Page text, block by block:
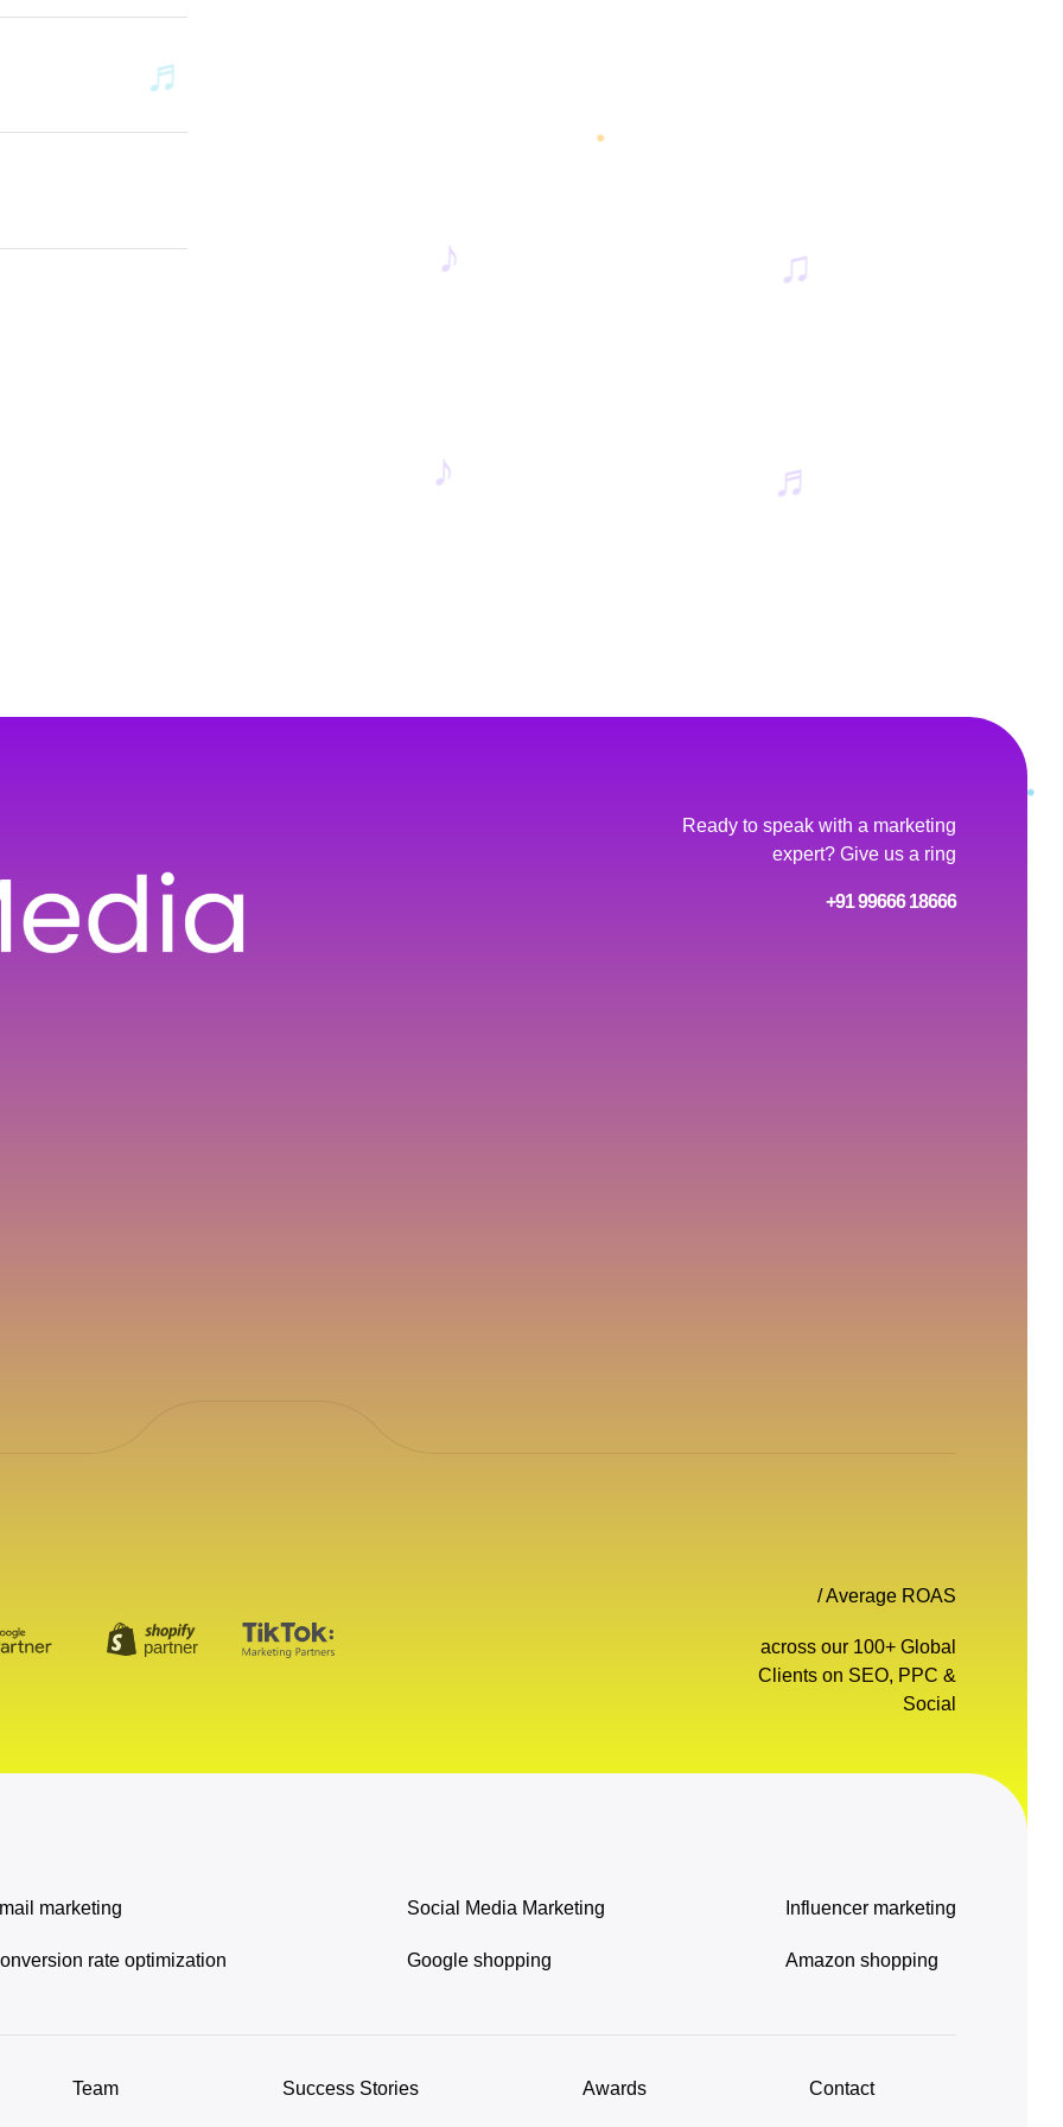
Ready to speak with a marketing
expert? Give us a ring
+91 99666 18666
/ Average ROAS
across our 100+ Global
Clients on SEO, PPC &
Social
marketing
rate optimization
Social Media Marketing
Google shopping
Influencer marketing
Amazon shopping
Team Success Stories Awards Contact